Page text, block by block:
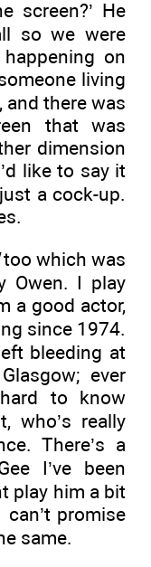
screen?’ He
so we were
on
living
there was
that was
dimension
like to say it
a cock-up.
too which was
Owen. I play
a good actor,
since 1974.
bleeding at
ever
to know
who’s really
There’s a
I’ve been
play him a bit
promise
same.